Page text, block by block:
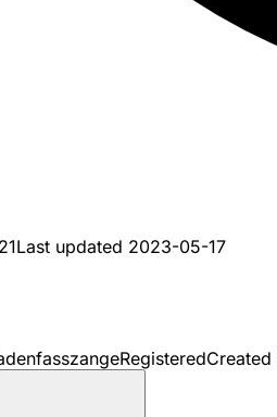
Last updated 2023-05-17
RegisteredCreated